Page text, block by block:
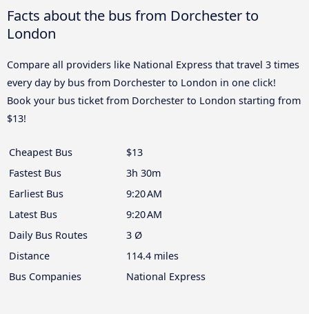
Facts about the bus from Dorchester to
London
Compare all providers like National Express that travel 3 times
every day by bus from Dorchester to London in one click!
Book your bus ticket from Dorchester to London starting from
$13!
Cheapest Bus
$13
Fastest Bus
3h 30m
Earliest Bus
9:20 AM
Latest Bus
9:20 AM
Daily Bus Routes
3 Ø
Distance
114.4 miles
Bus Companies
National Express